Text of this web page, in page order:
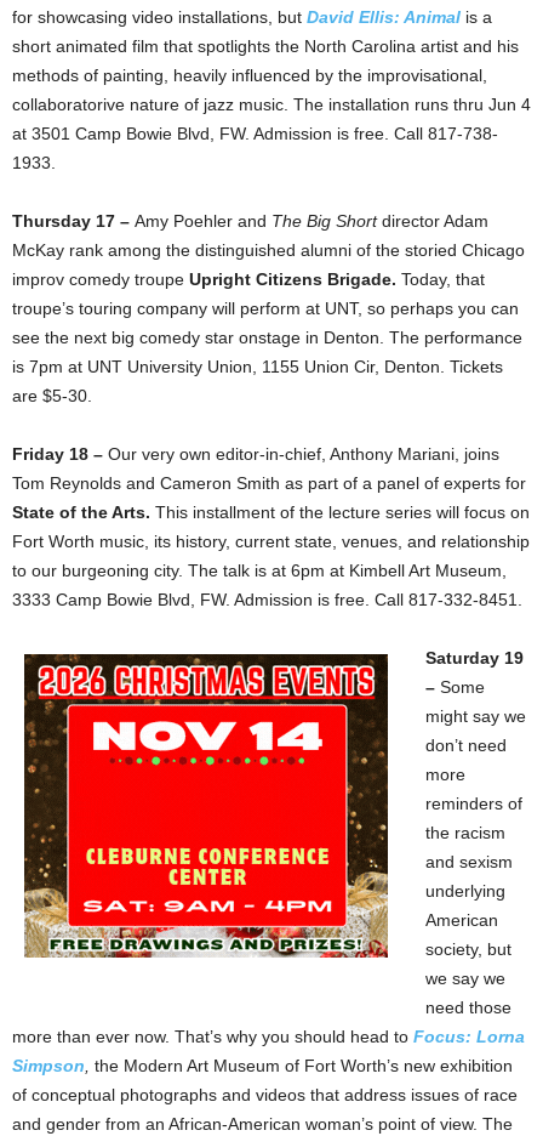
for showcasing video installations, but David Ellis: Animal is a
short animated film that spotlights the North Carolina artist and his
methods of painting, heavily influenced by the improvisational,
collaboratorive nature of jazz music. The installation runs thru Jun 4
at 3501 Camp Bowie Blvd, FW. Admission is free. Call 817-738-
1933.
Thursday 17 – Amy Poehler and The Big Shortdirector Adam
McKay rank among the distinguished alumni of the storied Chicago
improv comedy troupe Upright Citizens Brigade. Today, that
troupe’s touring company will perform at UNT, so perhaps you can
see the next big comedy star onstage in Denton. The performance
is 7pm at UNT University Union, 1155 Union Cir, Denton. Tickets
are $5-30.
Friday 18 – Our very own editor-in-chief, Anthony Mariani, joins
Tom Reynolds and Cameron Smith as part of a panel of experts for
State of the Arts. This installment of the lecture series will focus on
Fort Worth music, its history, current state, venues, and relationship
to our burgeoning city. The talk is at 6pm at Kimbell Art Museum,
3333 Camp Bowie Blvd, FW. Admission is free. Call 817-332-8451.
Saturday 19
– Some
might say we
don’t need
more
reminders of
the racism
and sexism
underlying
American
society, but
we say we
need those
more than ever now. That’s why you should head to Focus: Lorna
Simpson, the Modern Art Museum of Fort Worth’s new exhibition
of conceptual photographs and videos that address issues of race
and gender from an African-American woman’s point of view. The